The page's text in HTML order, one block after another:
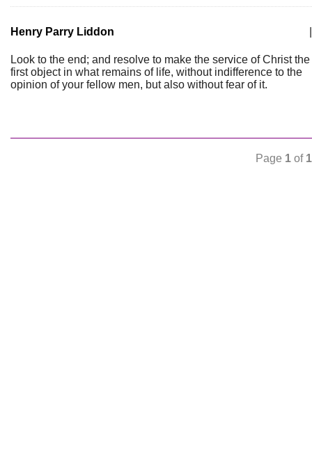
Henry Parry Liddon
Look to the end; and resolve to make the service of Christ the
first object in what remains of life, without indifference to the
opinion of your fellow men, but also without fear of it.
Page 1 of 1